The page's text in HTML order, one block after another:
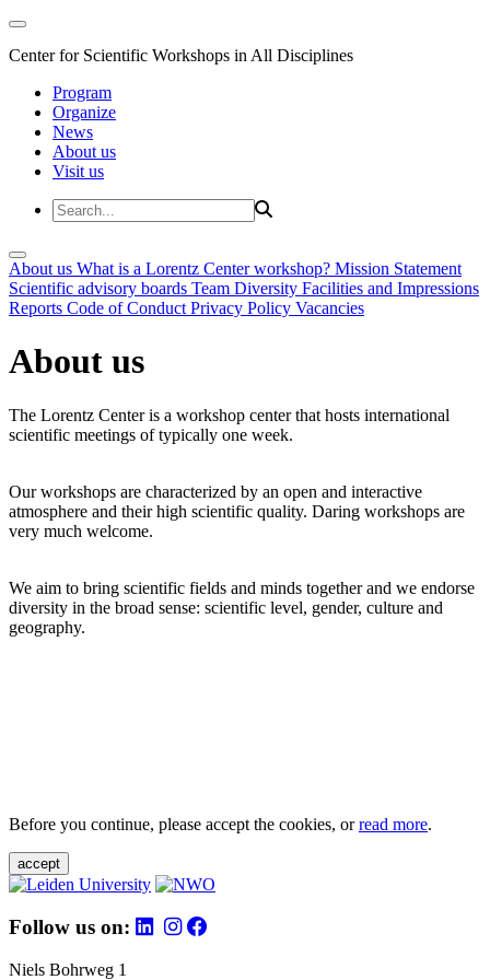
Center for Scientific Workshops in All Disciplines
Program
Organize
News
About us
Visit us
About us What is a Lorentz Center workshop? Mission Statement
Scientific advisory boards Team Diversity Facilities and Impressions
Reports Code of Conduct Privacy Policy Vacancies
About us
The Lorentz Center is a workshop center that hosts international
scientific meetings of typically one week.
Our workshops are characterized by an open and interactive
atmosphere and their high scientific quality. Daring workshops are
very much welcome.
We aim to bring scientific fields and minds together and we endorse
diversity in the broad sense: scientific level, gender, culture and
geography.
Before you continue, please accept the cookies, orread more.
accept
Follow us on:
Niels Bohrweg 1